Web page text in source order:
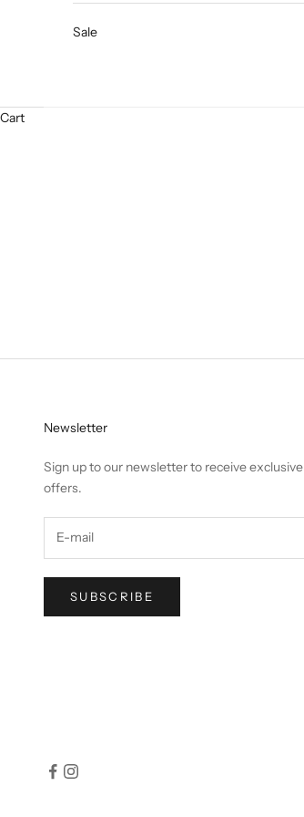
Sale
Cart
Newsletter
Sign up to our newsletter to receive exclusive
offers.
SUBSCRIBE